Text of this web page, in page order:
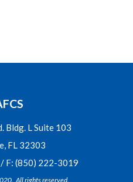
Bldg. L Suite 103
FL 32303
F: (850) 222-3019
All rights reserved.